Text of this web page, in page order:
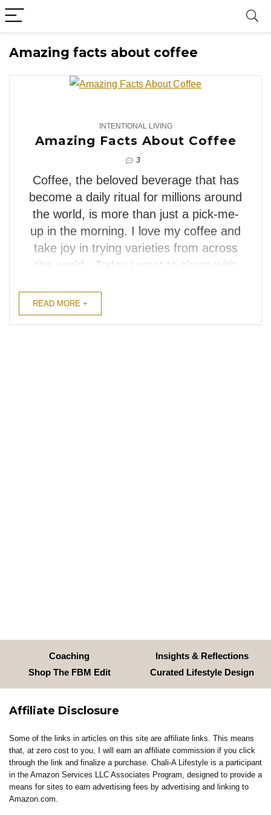
Amazing facts about coffee
INTENTIONAL LIVING
Amazing Facts About Coffee
3
Coffee, the beloved beverage that has
become a daily ritual for millions around
the world, is more than just a pick-me-
up in the morning. I love my coffee and
take joy in trying varieties from across
the world. Today I want to share with
benefits that go beyond coffee’s
energizing ...
READ MORE +
Coaching
Insights & Reflections
Shop The FBM Edit
Curated Lifestyle Design
Affiliate Disclosure
Some of the links in articles on this site are affiliate links. This means
that, at zero cost to you, I will earn an affiliate commission if you click
through the link and finalize a purchase. Chali-A Lifestyle is a participant
in the Amazon Services LLC Associates Program, designed to provide a
means for sites to earn advertising fees by advertising and linking to
Amazon.com.